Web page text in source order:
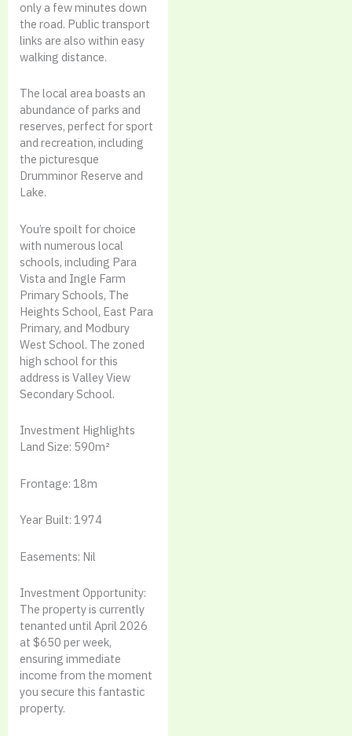
only a few minutes down
the road. Public transport
links are also within easy
walking distance.
The local area boasts an
abundance of parks and
reserves, perfect for sport
and recreation, including
the picturesque
Drumminor Reserve and
Lake.
You’re spoilt for choice
with numerous local
schools, including Para
Vista and Ingle Farm
Primary Schools, The
Heights School, East Para
Primary, and Modbury
West School. The zoned
high school for this
address is Valley View
Secondary School.
Investment Highlights
Land Size: 590m²
Frontage: 18m
Year Built: 1974
Easements: Nil
Investment Opportunity:
The property is currently
tenanted until April 2026
at $650 per week,
ensuring immediate
income from the moment
you secure this fantastic
property.